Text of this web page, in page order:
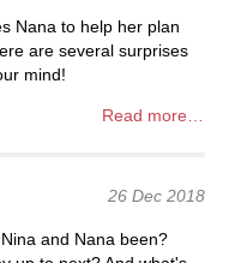
Nana to help her plan
are several surprises
mind!
Read more…
26 Dec 2018
and Nana been?